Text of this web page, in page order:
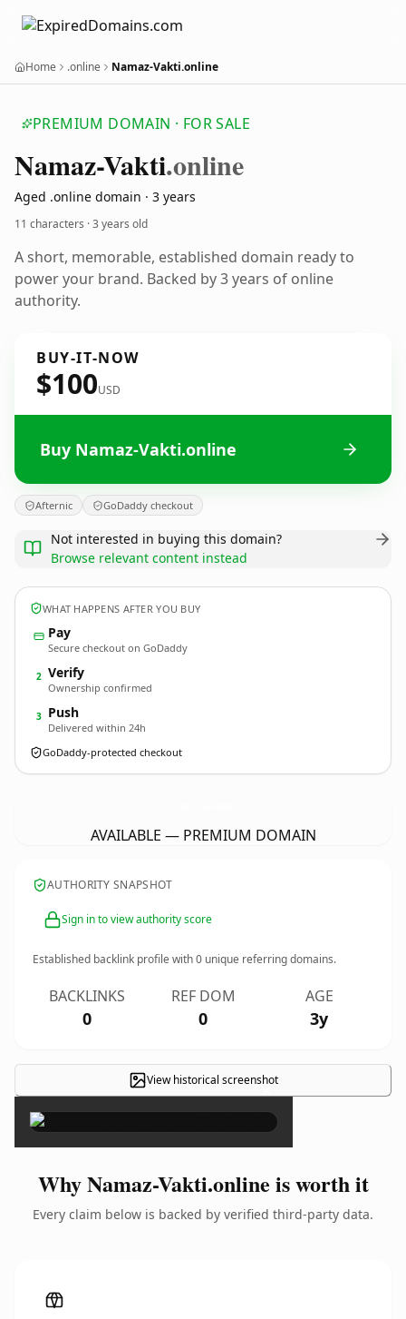
Home .online Namaz-Vakti.online
PREMIUM DOMAIN · FOR SALE
Namaz-Vakti.online
Aged .online domain · 3 years
11 characters ·3 years old
A short, memorable, established domain ready to
power your brand. Backed by 3 years of online
authority.
BUY-IT-NOW
$100USD
Buy Namaz-Vakti.online
Afternic GoDaddy checkout
Not interested in buying this domain?
Browse relevant content instead
WHAT HAPPENS AFTER YOU BUY
Pay
Secure checkout on GoDaddy
2 Verify
Ownership confirmed
3 Push
Delivered within 24h
GoDaddy-protected checkout
AVAILABLE — PREMIUM DOMAIN
AUTHORITY SNAPSHOT
Sign in to view authority score
Established backlink profile with0 unique referring domains.
BACKLINKS
0
REF DOM
0
AGE
3y
View historical screenshot
×
Why Namaz-Vakti.online is worth it
Every claim below is backed by verified third-party data.